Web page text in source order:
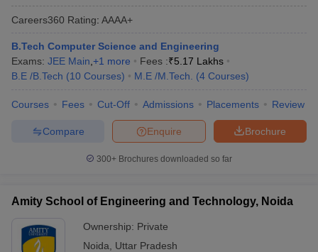
Careers360 Rating: AAAA+
B.Tech Computer Science and Engineering
Exams: JEE Main +1 more Fees :₹5.17 Lakhs
B.E /B.Tech (10 Courses) M.E /M.Tech. (4 Courses)
Courses Fees Cut-Off Admissions Placements Review
Brochure
Enquire
Compare
300+ Brochures downloaded so far
Amity School of Engineering and Technology, Noida
Ownership: Private
Noida
Uttar Pradesh